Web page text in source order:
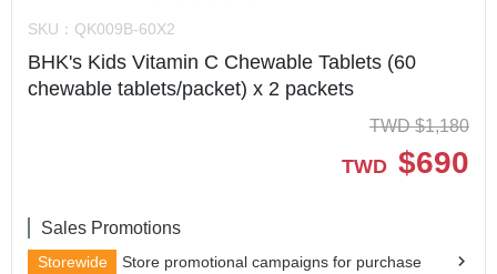
SKU： QK009B-60X2
BHK's Kids Vitamin C Chewable Tablets (60
chewable tablets/packet) x 2 packets
TWD $1,180
TWD $690
Sales Promotions
Storewide
Store promotional campaigns for purchase